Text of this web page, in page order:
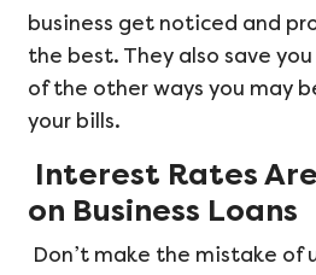
business get noticed and
the best. They also save
of the other ways you may
your bills.
Interest Rates
on Business Loans
Don’t make the mistake of